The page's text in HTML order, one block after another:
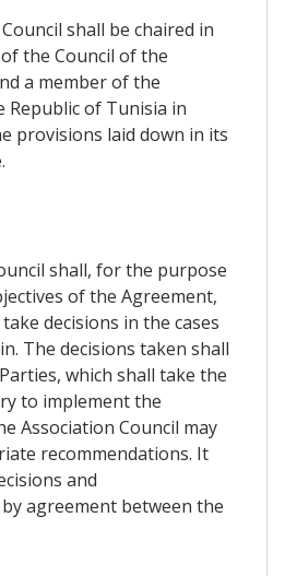
shall be chaired in
the Council of the
a member of the
Republic of Tunisia in
provisions laid down in its
shall, for the purpose
of the Agreement,
decisions in the cases
The decisions taken shall
which shall take the
to implement the
Association Council may
recommendations. It
and
agreement between the